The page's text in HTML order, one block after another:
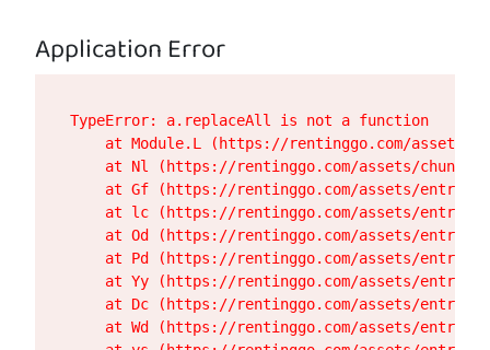
Application Error
TypeError: a.replaceAll is not a function
at Module.L (https://rentinggo.com/assets/
at Nl (https://rentinggo.com/assets/chunk-
at Gf (https://rentinggo.com/assets/
at lc (https://rentinggo.com/assets/
at Od (https://rentinggo.com/assets/
at Pd (https://rentinggo.com/assets/
at Yy (https://rentinggo.com/assets/
at Dc (https://rentinggo.com/assets/
at Wd (https://rentinggo.com/assets/